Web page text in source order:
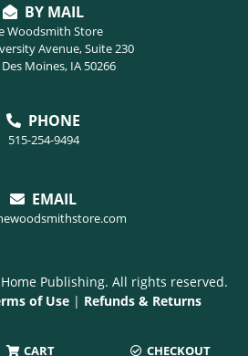
CART CHECKOUT
BY MAIL
Woodsmith Store
Avenue, Suite 230
Moines, IA 50266
PHONE
515-254-9494
EMAIL
Publishing. All rights reserved.
of Use | Refunds & Returns